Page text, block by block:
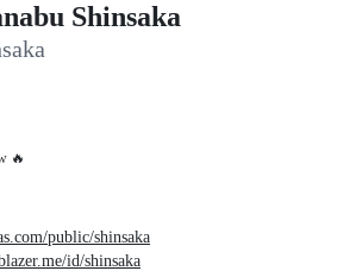
Shinsaka
🔥
public/shinsaka
id/shinsaka